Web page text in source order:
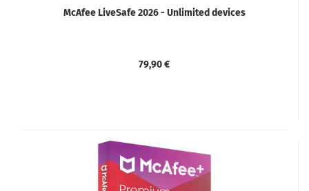
McAfee LiveSafe 2026 - Unlimited devices
79,90 €